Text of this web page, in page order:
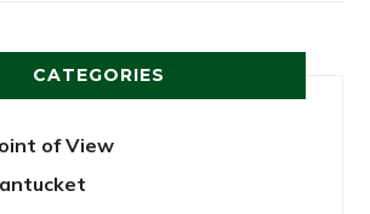
CATEGORIES
of View